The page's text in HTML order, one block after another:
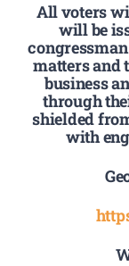
All voters
will be
matters and
business
through
shielded
with